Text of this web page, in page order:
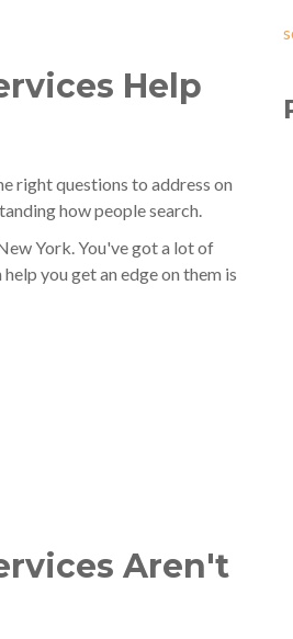
Help
right questions to address on
how people search.
York. You've got a lot of
you get an edge on them is
Aren't